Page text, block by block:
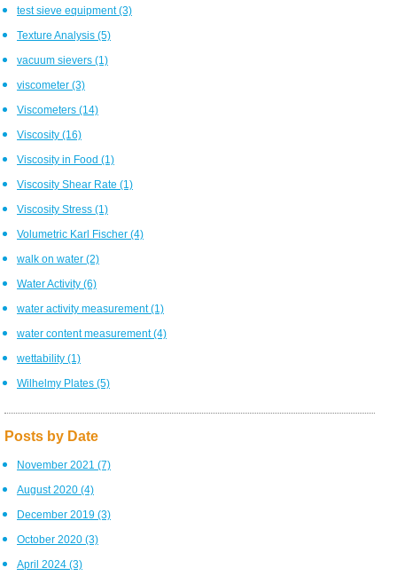
test sieve equipment(3)
Texture Analysis (5)
vacuum sievers (1)
viscometer (3)
Viscometers (14)
Viscosity (16)
Viscosity in Food (1)
Viscosity Shear Rate (1)
Viscosity Stress (1)
Volumetric Karl Fischer (4)
walk on water (2)
Water Activity (6)
water activity measurement(1)
water content measurement(4)
wettability (1)
Wilhelmy Plates (5)
Posts by Date
November 2021 (7)
August 2020 (4)
December 2019 (3)
October 2020 (3)
April 2024 (3)